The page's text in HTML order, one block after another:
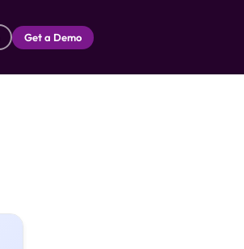
Get a Demo